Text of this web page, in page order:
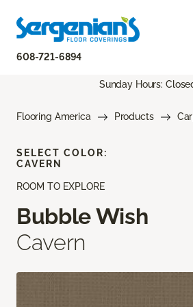
608-721-6894
Sunday Hours:
Flooring America Products
ROOM TO EXPLORE
Bubble Wish
Cavern
SELECT COLOR:
CAVERN